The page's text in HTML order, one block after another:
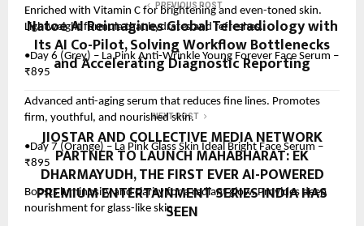
Enriched with Vitamin C for brightening and even-toned skin.
Lightweight formula that hydrates and refreshes.
•Day 6 (Grey) – La Pink Anti-Wrinkle Young Forever Face Serum –
₹895
Advanced anti-aging serum that reduces fine lines. Promotes
firm, youthful, and nourished skin.
•Day 7 (Orange) – La Pink Glass Skin Ideal Bright Face Serum –
₹895
Boosts luminosity and clarity for a radiant glow. Provides deep
nourishment for glass-like skin.
PREVIOUS POST
Natoe AI Reimagines Global Teleradiology with
Its AI Co-Pilot, Solving Workflow Bottlenecks
and Accelerating Diagnostic Reporting
NEXT POST
JIOSTAR AND COLLECTIVE MEDIA NETWORK
PARTNER TO LAUNCH MAHABHARAT: EK
DHARMAYUDH, THE FIRST EVER AI-POWERED
PREMIUM ENTERTAINMENT SERIES INDIA HAS
SEEN